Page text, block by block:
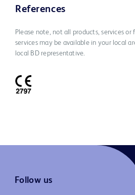
References
Please note, not all products, services
services may be available in your local
local BD representative.
Follow us